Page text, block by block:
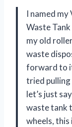
I named
Waste
my old
waste
forward to
tried
let’s just
waste tank
wheels, this